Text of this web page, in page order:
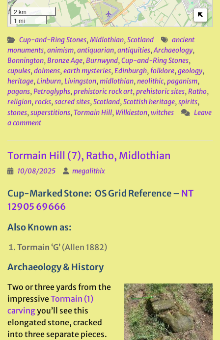
2 km
1 mi
Cup-and-Ring Stones,Midlothian,Scotland
ancient
monuments,animism,antiquarian,antiquities,Archaeology,
Bonnington,Bronze Age,Burnwynd,Cup-and-Ring Stones,
cupules,dolmens,earth mysteries,Edinburgh, folklore,geology,
heritage,Linburn,Livingston,midlothian,neolithic,paganism,
pagans,Petroglyphs,prehistoric rock art,prehistoric sites,Ratho,
religion,rocks,sacred sites,Scotland,Scottish heritage,spirits,
stones,superstitions, Tormain Hill, Wilkieston,witches
Leave
a comment
Tormain Hill (7), Ratho, Midlothian
10/08/2025 megalithix
Cup-Marked Stone: OS Grid Reference – NT
12905 69666
Also Known as:
Tormain ‘G’ (Allen 1882)
Archaeology & History
Two or three yards from the
impressiveTormain (1)
carvingyou’ll see this
elongated stone, cracked
into three separate pieces.